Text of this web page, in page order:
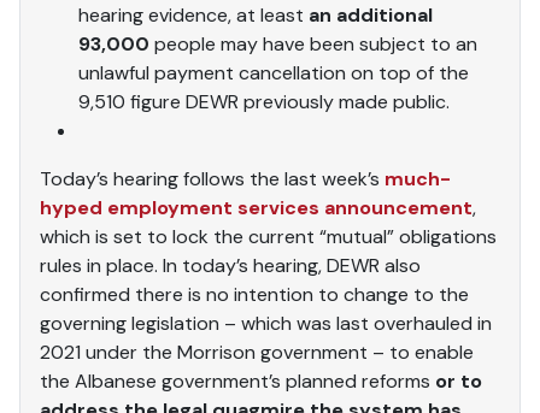
hearing evidence, at least an additional
93,000 people may have been subject to an
unlawful payment cancellation on top of the
9,510 figure DEWR previously made public.
Today’s hearing follows the last week’s much-
hyped employment services announcement,
which is set to lock the current “mutual” obligations
rules in place. In today’s hearing, DEWR also
confirmed there is no intention to change to the
governing legislation – which was last overhauled in
2021 under the Morrison government – to enable
the Albanese government’s planned reforms or to